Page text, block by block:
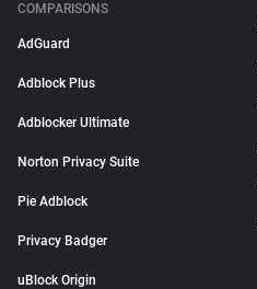
COMPARISONS
AdGuard
Adblock Plus
Adblocker Ultimate
Norton Privacy Suite
Pie Adblock
Privacy Badger
uBlock Origin